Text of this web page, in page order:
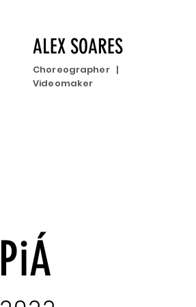
ALEX SOARES
Choreographer |
Videomaker
PiÁ